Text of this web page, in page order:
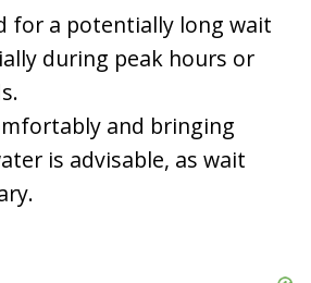
for a potentially long wait
during peak hours or
and bringing
is advisable, as wait